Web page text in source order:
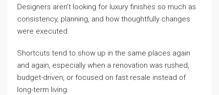
Designers aren’t looking for luxury finishes so much as
consistency, planning, and how thoughtfully changes
were executed.
Shortcuts tend to show up in the same places again
and again, especially when a renovation was rushed,
budget-driven, or focused on fast resale instead of
long-term living.